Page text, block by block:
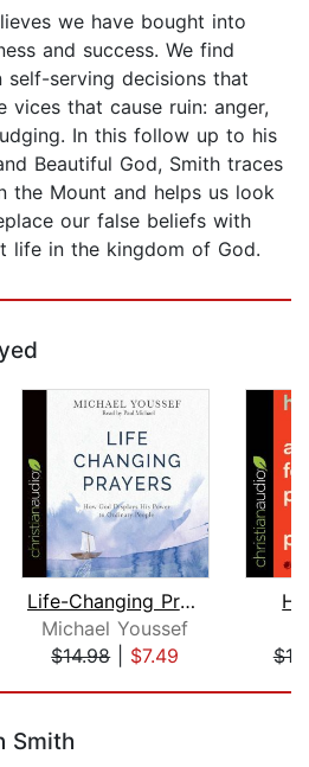
we have bought into
and success. We find
self-serving decisions that
vices that cause ruin: anger,
In this follow up to his
Beautiful God, Smith traces
the Mount and helps us look
our false beliefs with
life in the kingdom of God.
Life-Changing Prayers
Michael Youssef
$14.98| $7.49
Smith